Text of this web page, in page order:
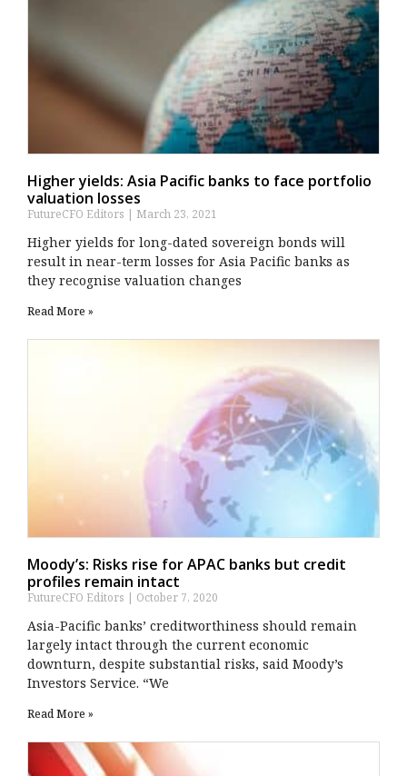
Higher yields: Asia Pacific banks to face portfolio
valuation losses
FutureCFO Editors March 23, 2021
Higher yields for long-dated sovereign bonds will
result in near-term losses for Asia Pacific banks as
they recognise valuation changes
Read More »
Moody’s: Risks rise for APAC banks but credit
profiles remain intact
FutureCFO Editors October 7, 2020
Asia-Pacific banks’ creditworthiness should remain
largely intact through the current economic
downturn, despite substantial risks, said Moody’s
Investors Service. “We
Read More »